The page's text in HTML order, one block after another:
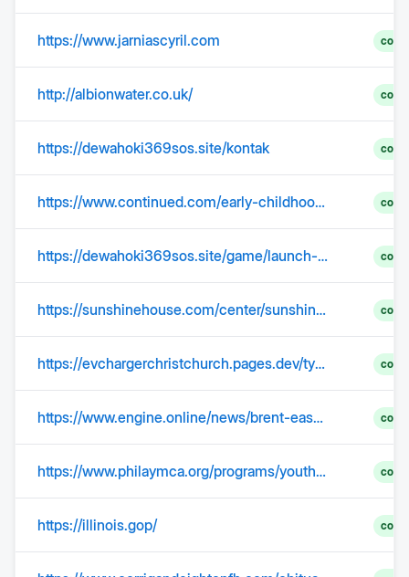
https://www.jarniascyril.com
http://albionwater.co.uk/
https://dewahoki369sos.site/kontak
https://www.continued.com/early-childhood-education/ask-the-experts/what-three-primary-roles-father-23462
https://dewahoki369sos.site/game/launch-slot/542
https://sunshinehouse.com/center/sunshine-house-of-charlotte-at-davis-lake-pkwy/
https://evchargerchristchurch.pages.dev/type-2-ev-charger-installation-aranui.html
https://www.engine.online/news/brent-eases-despite-us-iran-tensions-remaining-elevated-7f26
https://www.philaymca.org/programs/youth-programs/youth-sports/youth-soccer
https://illinois.gop/